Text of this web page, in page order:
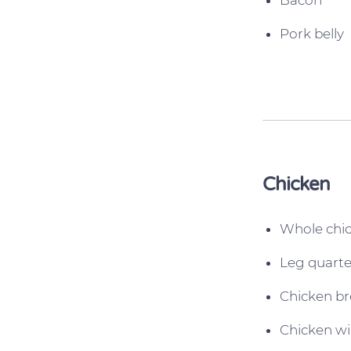
Pork belly
Chicken
Whole
Leg
Chicken
Chicken